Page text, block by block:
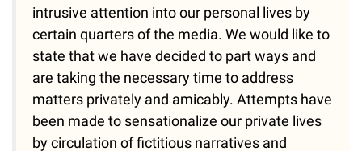
intrusive attention into our personal lives by
certain quarters of the media. We would like to
state that we have decided to part ways and
are taking the necessary time to address
matters privately and amicably. Attempts have
been made to sensationalize our private lives
by circulation of fictitious narratives and